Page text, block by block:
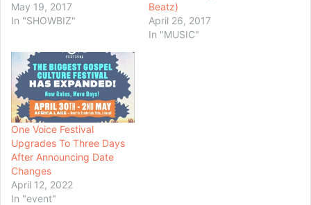
May 19, 2017
In "SHOWBIZ"
Beatz)
April 26, 2017
In "MUSIC"
One Voice Festival
Upgrades To Three Days
After Announcing Date
Changes
April 12, 2022
In "event"